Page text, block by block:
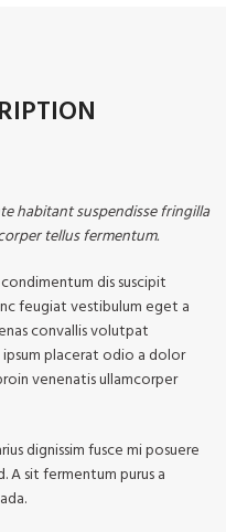
habitant suspendisse fringilla
tellus fermentum.
dis suscipit
feugiat vestibulum eget a
convallis volutpat
placerat odio a dolor
venenatis ullamcorper
dignissim fusce mi posuere
A sit fermentum purus a